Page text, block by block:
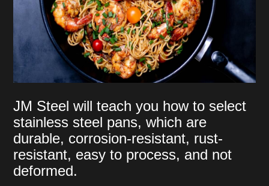
JM Steel will teach you how to select
stainless steel pans, which are
durable, corrosion-resistant, rust-
resistant, easy to process, and not
deformed.